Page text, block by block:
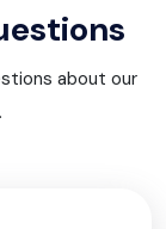
about our